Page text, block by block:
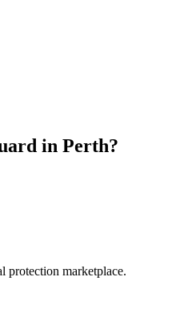
in Perth?
protection marketplace.